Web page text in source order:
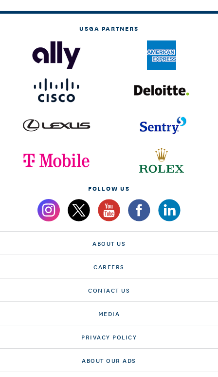
USGA PARTNERS
FOLLOW US
ABOUT US
CAREERS
CONTACT US
MEDIA
PRIVACY POLICY
ABOUT OUR ADS